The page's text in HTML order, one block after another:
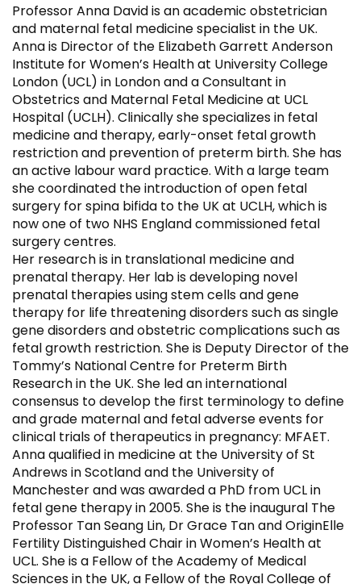
Professor Anna David is an academic obstetrician
and maternal fetal medicine specialist in the UK.
Anna is Director of the Elizabeth Garrett Anderson
Institute for Women’s Health at University College
London (UCL) in London and a Consultant in
Obstetrics and Maternal Fetal Medicine at UCL
Hospital (UCLH). Clinically she specializes in fetal
medicine and therapy, early-onset fetal growth
restriction and prevention of preterm birth. She has
an active labour ward practice. With a large team
she coordinated the introduction of open fetal
surgery for spina bifida to the UK at UCLH, which is
now one of two NHS England commissioned fetal
surgery centres.
Her research is in translational medicine and
prenatal therapy. Her lab is developing novel
prenatal therapies using stem cells and gene
therapy for life threatening disorders such as single
gene disorders and obstetric complications such as
fetal growth restriction. She is Deputy Director of the
Tommy’s National Centre for Preterm Birth
Research in the UK. She led an international
consensus to develop the first terminology to define
and grade maternal and fetal adverse events for
clinical trials of therapeutics in pregnancy: MFAET.
Anna qualified in medicine at the University of St
Andrews in Scotland and the University of
Manchester and was awarded a PhD from UCL in
fetal gene therapy in 2005. She is the inaugural The
Professor Tan Seang Lin, Dr Grace Tan and OriginElle
Fertility Distinguished Chair in Women’s Health at
UCL. She is a Fellow of the Academy of Medical
Sciences in the UK, a Fellow of the Royal College of